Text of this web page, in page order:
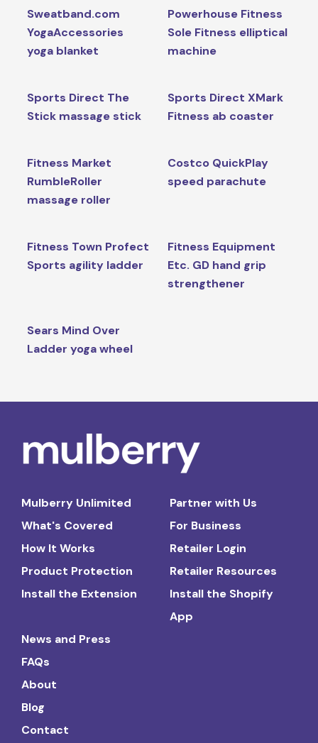
Sweatband.com
YogaAccessories
yoga blanket
Powerhouse Fitness
Sole Fitness elliptical
machine
Sports Direct The
Stick massage stick
Sports Direct XMark
Fitness ab coaster
Fitness Market
RumbleRoller
massage roller
Costco QuickPlay
speed parachute
Fitness Town Profect
Sports agility ladder
Fitness Equipment
Etc. GD hand grip
strengthener
Sears Mind Over
Ladder yoga wheel
Mulberry Unlimited
What's Covered
How It Works
Product Protection
Install the Extension
Partner with Us
For Business
Retailer Login
Retailer Resources
Install the Shopify
App
News and Press
FAQs
About
Blog
Contact